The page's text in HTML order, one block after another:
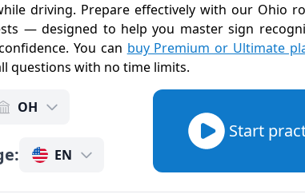
driving. Prepare effectively with our Ohio
— designed to help you master sign
You can buy Premium or Ultimate
questions with no time limits.
OH
: EN
Start